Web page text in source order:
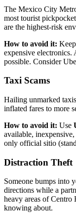
The Mexico City
most tourist
are the highest-risk
How to avoid it:
expensive
possible. Consider
Taxi Scams
Hailing unmarked
inflated fares to more
How to avoid it: Use
available,
only official sitio
Distraction Theft
Someone bumps into
directions while a
heavy areas of Centro
knowing about.